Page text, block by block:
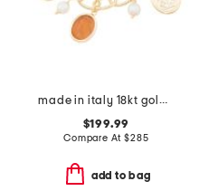
made in italy 18kt gold plated amber venetian charm bracelet
$199.99
Compare At$285
add to bag